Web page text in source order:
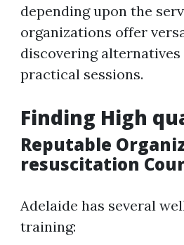
depending upon the
organizations offer
discovering
practical sessions.
Finding High
Reputable
resuscitation
Adelaide has several
training: